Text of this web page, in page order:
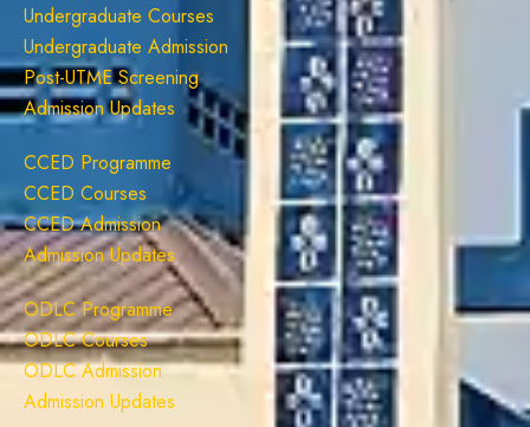
Undergraduate Courses
Undergraduate Admission
Post-UTME Screening
Admission Updates
CCED Programme
CCED Courses
CCED Admission
Admission Updates
ODLC Programme
ODLC Courses
ODLC Admission
Admission Updates